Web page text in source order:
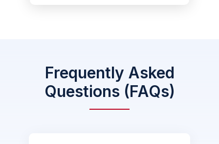
Frequently Asked
Questions (FAQs)